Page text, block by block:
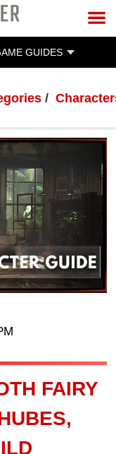
GUIDES
FAIRY